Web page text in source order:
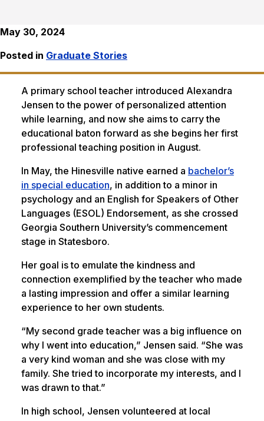
May 30, 2024
Posted in Graduate Stories
A primary school teacher introduced Alexandra
Jensen to the power of personalized attention
while learning, and now she aims to carry the
educational baton forward as she begins her first
professional teaching position in August.
In May, the Hinesville native earned a bachelor’s
in special education, in addition to a minor in
psychology and an English for Speakers of Other
Languages (ESOL) Endorsement, as she crossed
Georgia Southern University’s commencement
stage in Statesboro.
Her goal is to emulate the kindness and
connection exemplified by the teacher who made
a lasting impression and offer a similar learning
experience to her own students.
“My second grade teacher was a big influence on
why I went into education,” Jensen said. “She was
a very kind woman and she was close with my
family. She tried to incorporate my interests, and I
was drawn to that.”
In high school, Jensen volunteered at local